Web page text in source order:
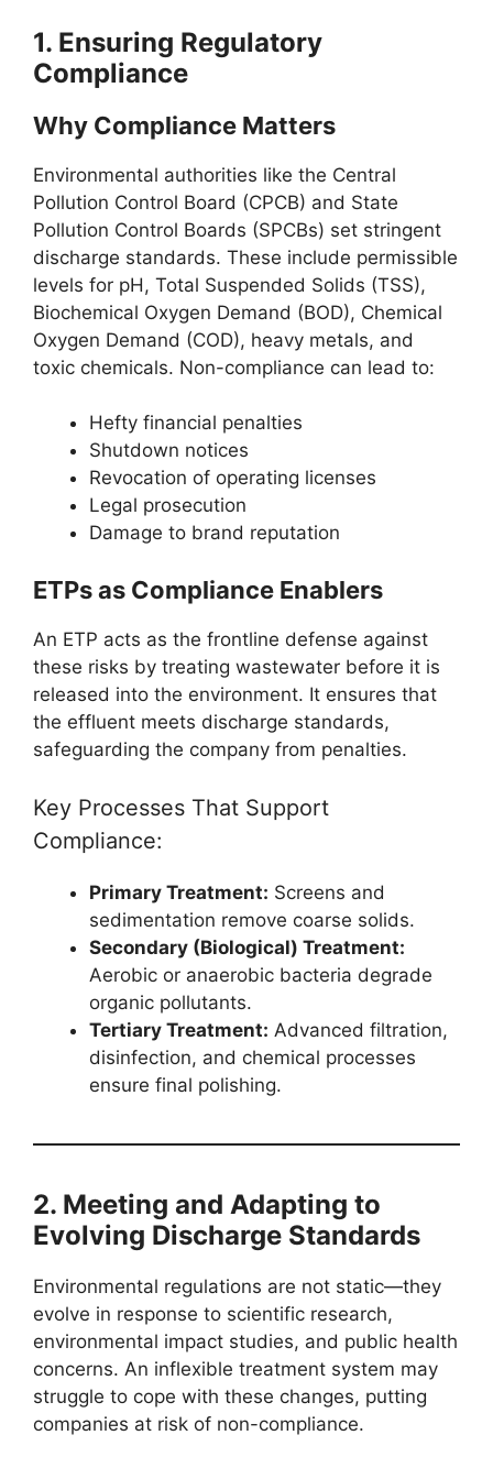
1. Ensuring Regulatory
Compliance
Why Compliance Matters
Environmental authorities like the Central
Pollution Control Board (CPCB) and State
Pollution Control Boards (SPCBs) set stringent
discharge standards. These include permissible
levels for pH, Total Suspended Solids (TSS),
Biochemical Oxygen Demand (BOD), Chemical
Oxygen Demand (COD), heavy metals, and
toxic chemicals. Non-compliance can lead to:
Hefty financial penalties
Shutdown notices
Revocation of operating licenses
Legal prosecution
Damage to brand reputation
ETPs as Compliance Enablers
An ETP acts as the frontline defense against
these risks by treating wastewater before it is
released into the environment. It ensures that
the effluent meets discharge standards,
safeguarding the company from penalties.
Key Processes That Support
Compliance:
Primary Treatment: Screens and
sedimentation remove coarse solids.
Secondary (Biological) Treatment:
Aerobic or anaerobic bacteria degrade
organic pollutants.
Tertiary Treatment: Advanced filtration,
disinfection, and chemical processes
ensure final polishing.
2. Meeting and Adapting to
Evolving Discharge Standards
Environmental regulations are not static—they
evolve in response to scientific research,
environmental impact studies, and public health
concerns. An inflexible treatment system may
struggle to cope with these changes, putting
companies at risk of non-compliance.